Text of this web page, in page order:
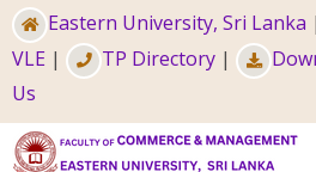
Skip
to
main
content
Eastern University, Sri Lanka |
VLE | TP Directory |
Us